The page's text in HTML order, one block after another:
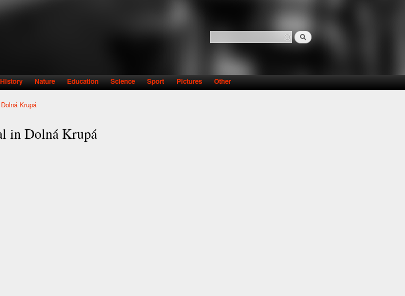
Search form
Search
History Nature Education Science Sport Pictures Other
Krupá
in Dolná Krupá